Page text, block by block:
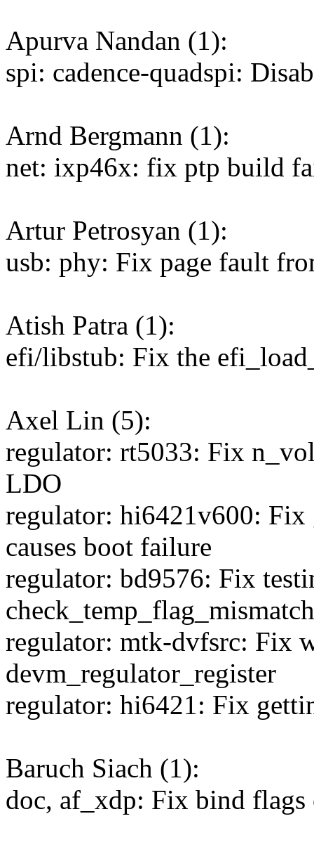
Apurva Nandan (1):
spi: cadence-quadspi:
Arnd Bergmann (1):
net: ixp46x: fix ptp build
Artur Petrosyan (1):
usb: phy: Fix page fault
Atish Patra (1):
efi/libstub: Fix the
Axel Lin (5):
regulator: rt5033: Fix
LDO
regulator: hi6421v600:
causes boot failure
regulator: bd9576: Fix
check_temp_flag_mismatch
regulator: mtk-dvfsrc: Fix
devm_regulator_register
regulator: hi6421: Fix
Baruch Siach (1):
doc, af_xdp: Fix bind